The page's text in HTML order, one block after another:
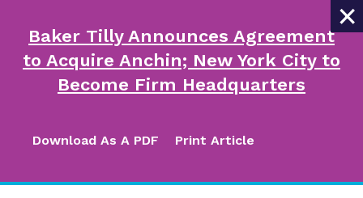
×
Baker Tilly Announces Agreement
to Acquire Anchin; New York City to
Become Firm Headquarters
Download As A PDF Print Article